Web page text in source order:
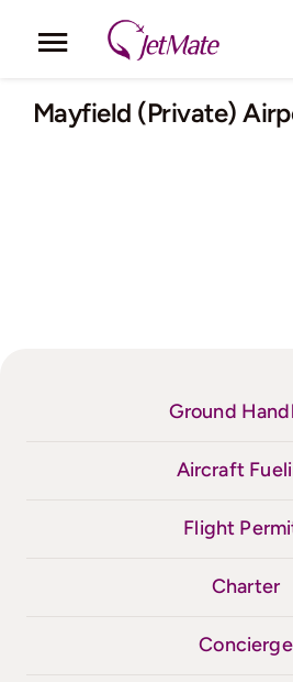
Toggle
Navigation
Corporate
Mayfield (Private)
Ground
Aircraft
Flight
Charter
Concierge